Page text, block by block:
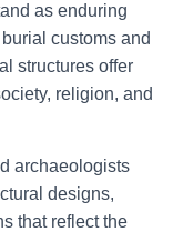
as enduring
customs and
structures offer
religion, and
archaeologists
designs,
that reflect the